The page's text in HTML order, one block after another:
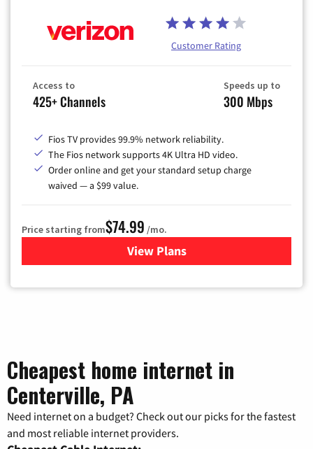
Customer Rating
Access to
425+ Channels
Speeds up to
300 Mbps
Fios TV provides 99.9% network reliability.
The Fios network supports 4K Ultra HD video.
Order online and get your standard setup charge
waived — a $99 value.
Price starting from$74.99 /mo.
View Plans
for Verizon
Cheapest home internet in
Centerville, PA
Need internet on a budget? Check out our picks for the fastest
and most reliable internet providers.